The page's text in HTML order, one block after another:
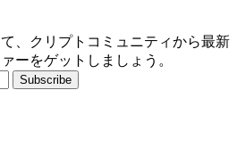
、クリプトコミュニティから最新
ーをゲットしましょう。
Subscribe